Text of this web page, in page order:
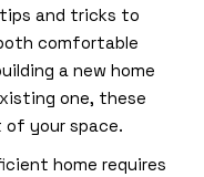
and tricks to
comfortable
a new home
one, these
of your space.
home requires